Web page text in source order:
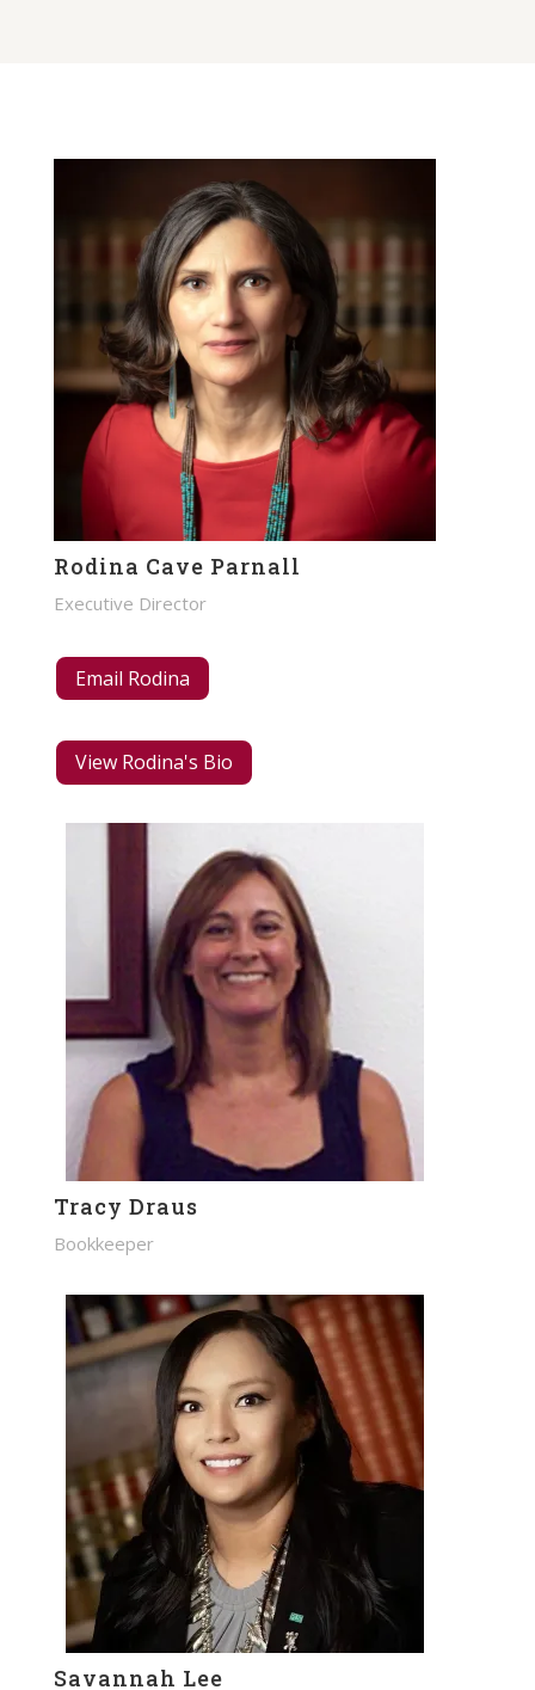
Rodina Cave Parnall
Executive Director
Email Rodina
View Rodina's Bio
Tracy Draus
Bookkeeper
Savannah Lee